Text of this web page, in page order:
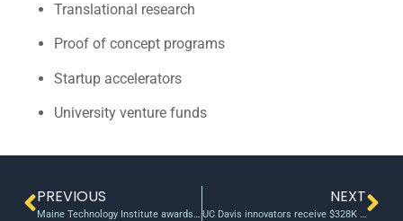
Translational research
Proof of concept programs
Startup accelerators
University venture funds
PREVIOUS
Maine Technology Institute awards $695K, leveraging nearly $1M for recipients
NEXT
UC Davis innovators receive $328K in grants to advance research